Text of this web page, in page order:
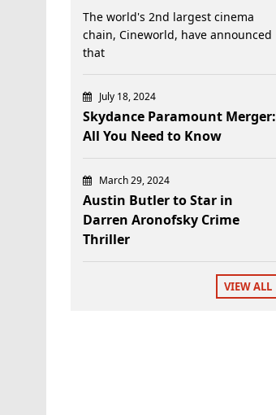
The world's 2nd largest cinema
chain, Cineworld, have announced
that
July 18, 2024
Skydance Paramount Merger:
All You Need to Know
March 29, 2024
Austin Butler to Star in
Darren Aronofsky Crime
Thriller
VIEW ALL